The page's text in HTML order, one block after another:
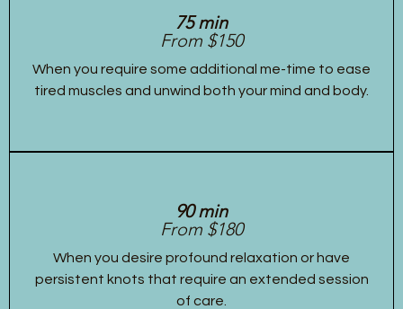
75 min
From $150
When you require some additional me-time to ease
tired muscles and unwind both your mind and body.
90 min
From $180
When you desire profound relaxation or have
persistent knots that require an extended session
of care.